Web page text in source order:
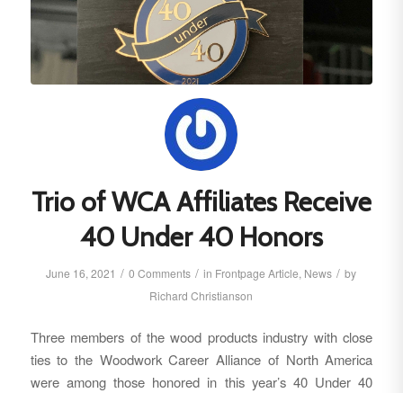
Trio of WCA Affiliates Receive
40 Under 40 Honors
June 16, 2021 / 0 Comments / in Frontpage Article, News / by
Richard Christianson
Three members of the wood products industry with close
ties to the Woodwork Career Alliance of North America
were among those honored in this year’s 40 Under 40